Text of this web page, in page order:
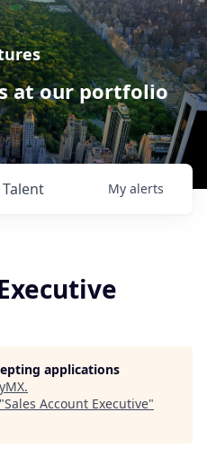
at our portfolio
Talent My alerts
applications
.
Sales Account Executive"